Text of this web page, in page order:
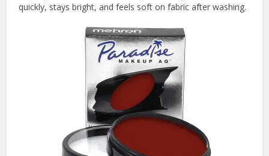
quickly, stays bright, and feels soft on fabric after washing.